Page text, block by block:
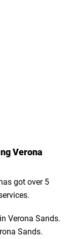
Verona
got over 5
Verona Sands.
Sands.